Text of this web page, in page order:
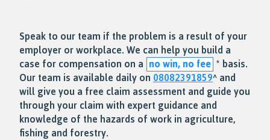
Speak to our team if the problem is a result of your
employer or workplace. We can help you build a
case for compensation on a no win, no fee * basis.
Our team is available daily on 08082391859^ and
will give you a free claim assessment and guide you
through your claim with expert guidance and
knowledge of the hazards of work in agriculture,
fishing and forestry.